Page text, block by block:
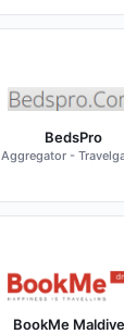
BedsPro
Aggregator -
BookMe